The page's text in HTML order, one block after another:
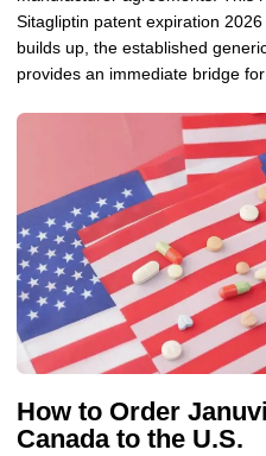
Sitagliptin patent expiration
builds up, the established
provides an immediate bridge
How to Order
Canada to the U.S.